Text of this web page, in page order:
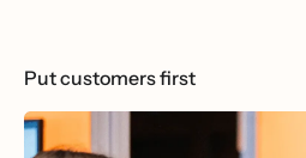
Put customers first